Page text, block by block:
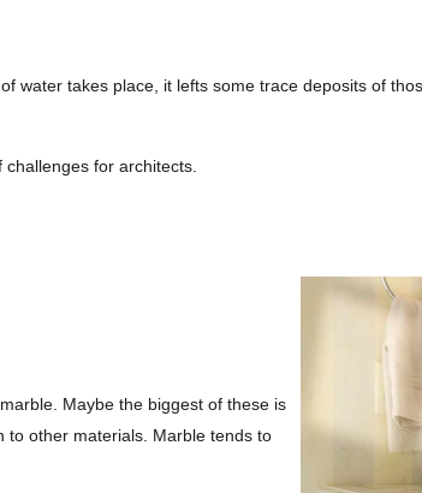
water takes place, it lefts some trace deposits of
for architects.
Maybe the biggest of these is
to other materials. Marble tends to